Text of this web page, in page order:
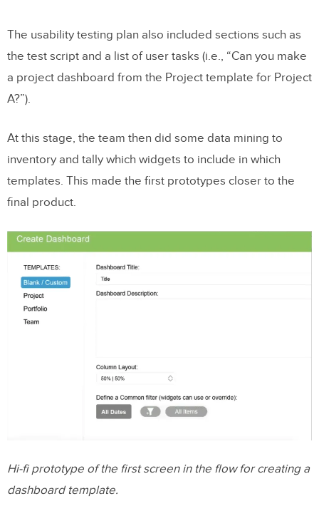
The usability testing plan also included sections such as
the test script and a list of user tasks (i.e., “Can you make
a project dashboard from the Project template for Project
A?”).
At this stage, the team then did some data mining to
inventory and tally which widgets to include in which
templates. This made the first prototypes closer to the
final product.
Hi-fi prototype of the first screen in the flow for creating a
dashboard template.